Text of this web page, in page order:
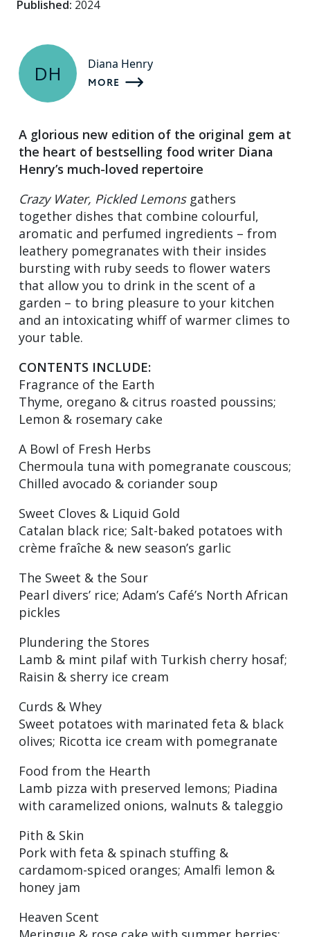
Published: 2024
DH Diana Henry
MORE
A glorious new edition of the original gem at
the heart of bestselling food writer Diana
Henry’s much-loved repertoire
Crazy Water, Pickled Lemonsgathers
together dishes that combine colourful,
aromatic and perfumed ingredients – from
leathery pomegranates with their insides
bursting with ruby seeds to flower waters
that allow you to drink in the scent of a
garden – to bring pleasure to your kitchen
and an intoxicating whiff of warmer climes to
your table.
CONTENTS INCLUDE:
Fragrance of the Earth
Thyme, oregano & citrus roasted poussins;
Lemon & rosemary cake
A Bowl of Fresh Herbs
Chermoula tuna with pomegranate couscous;
Chilled avocado & coriander soup
Sweet Cloves & Liquid Gold
Catalan black rice; Salt-baked potatoes with
crème fraîche & new season’s garlic
The Sweet & the Sour
Pearl divers’ rice; Adam’s Café’s North African
pickles
Plundering the Stores
Lamb & mint pilaf with Turkish cherry hosaf;
Raisin & sherry ice cream
Curds & Whey
Sweet potatoes with marinated feta & black
olives; Ricotta ice cream with pomegranate
Food from the Hearth
Lamb pizza with preserved lemons; Piadina
with caramelized onions, walnuts & taleggio
Pith & Skin
Pork with feta & spinach stuffing &
cardamom-spiced oranges; Amalfi lemon &
honey jam
Heaven Scent